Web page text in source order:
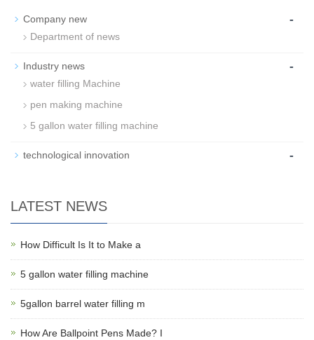
Company new -
Department of news
Industry news -
water filling Machine
pen making machine
5 gallon water filling machine
technological innovation -
LATEST NEWS
How Difficult Is It to Make a
5 gallon water filling machine
5gallon barrel water filling m
How Are Ballpoint Pens Made? I